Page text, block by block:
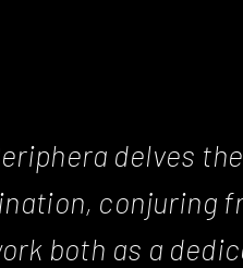
delves
conjuring
both as a